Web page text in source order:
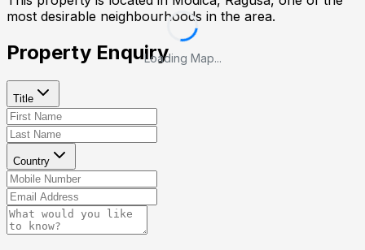
most desirable neighbourhoods in the area.
Loading Map...
Property Enquiry
Title
Country